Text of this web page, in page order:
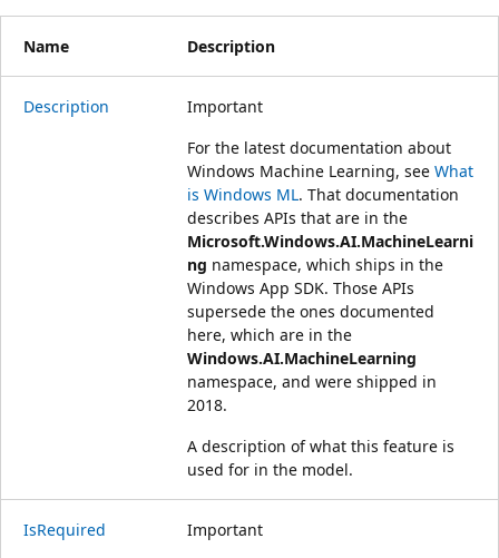
Name Description
Description
Important
For the latest documentation about
Windows Machine Learning, see What
is Windows ML. That documentation
describes APIs that are in the
Microsoft.Windows.AI.MachineLearni
ng namespace, which ships in the
Windows App SDK. Those APIs
supersede the ones documented
here, which are in the
Windows.AI.MachineLearning
namespace, and were shipped in
2018.
A description of what this feature is
used for in the model.
IsRequired
Important